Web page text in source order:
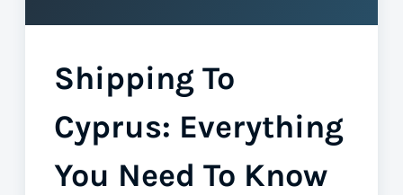
Shipping To
Cyprus: Everything
You Need To Know